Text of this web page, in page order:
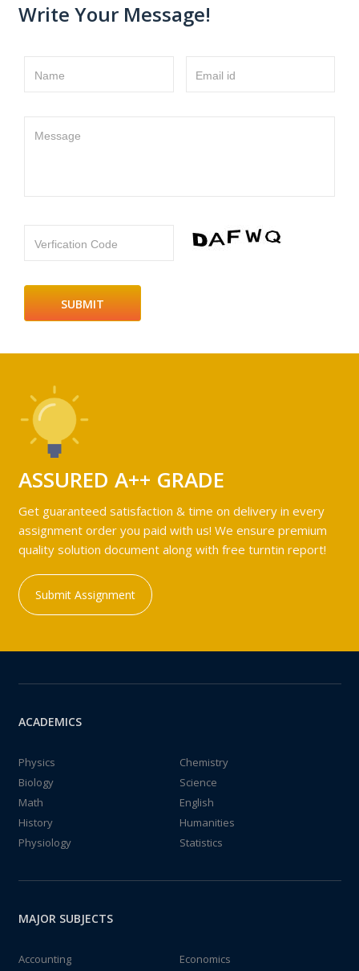
Write Your Message!
Name Email id
Message
Verfication Code
ASSURED A++ GRADE
Get guaranteed satisfaction & time on delivery in every
assignment order you paid with us! We ensure premium
quality solution document along with free turntin report!
Submit Assignment
ACADEMICS
Physics
Chemistry
Biology
Science
Math
English
History
Humanities
Physiology
Statistics
MAJOR SUBJECTS
Accounting
Economics